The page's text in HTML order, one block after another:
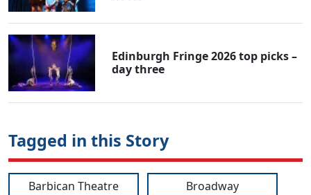
Edinburgh Fringe 2026 top picks –
day three
Tagged in this Story
Barbican Theatre Broadway